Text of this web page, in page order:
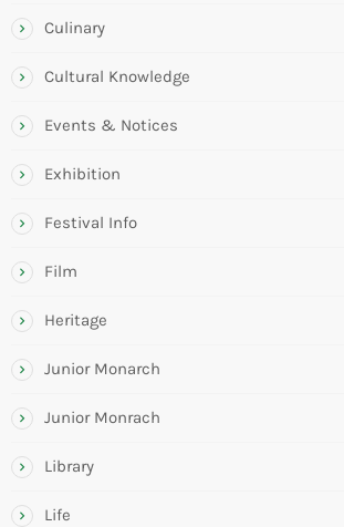
Culinary
Cultural Knowledge
Events & Notices
Exhibition
Festival Info
Film
Heritage
Junior Monarch
Junior Monrach
Library
Life